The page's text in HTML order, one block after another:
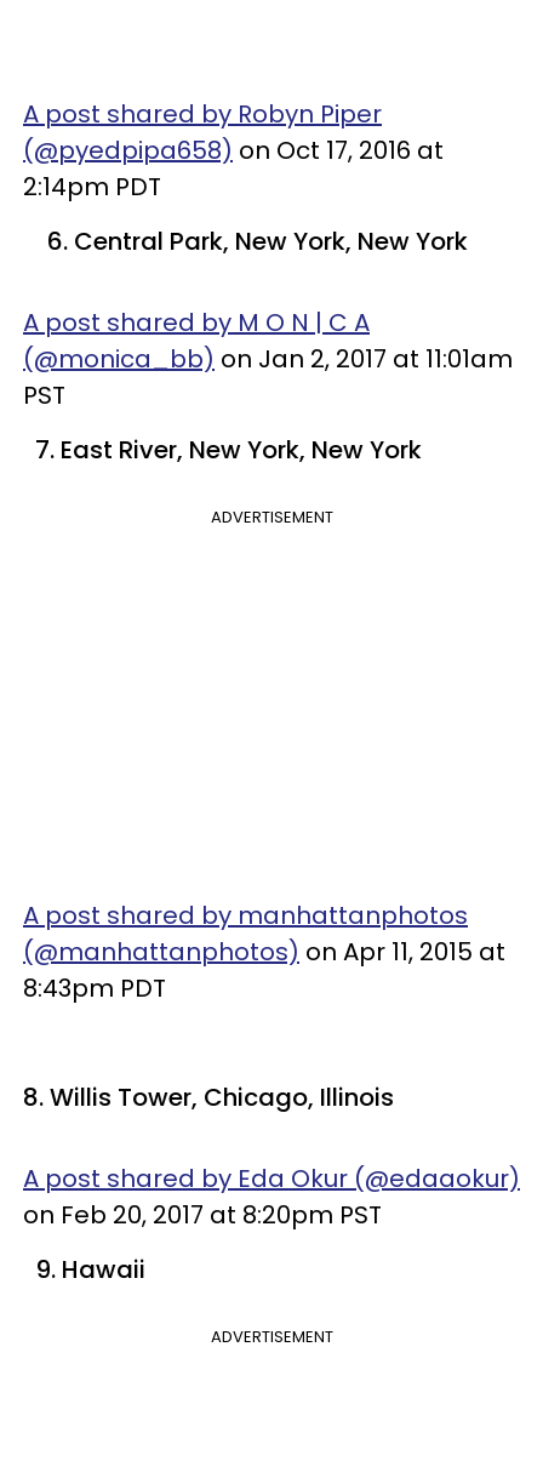
A post shared by Robyn Piper
(@pyedpipa658) on Oct 17, 2016 at
2:14pm PDT
6. Central Park, New York, New York
A post shared by M O N | C A
(@monica_bb) on Jan 2, 2017 at 11:01am
PST
7. East River, New York, New York
ADVERTISEMENT
A post shared by manhattanphotos
(@manhattanphotos) on Apr 11, 2015 at
8:43pm PDT
8. Willis Tower, Chicago, Illinois
A post shared by Eda Okur (@edaaokur)
on Feb 20, 2017 at 8:20pm PST
9. Hawaii
ADVERTISEMENT